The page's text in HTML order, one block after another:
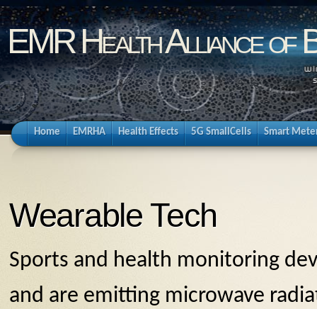
EMR Health Alliance of
Home EMRHA Health Effects 5G SmallCells Smart
Wearable Tech
Sports and health monitoring
and are emitting microwave